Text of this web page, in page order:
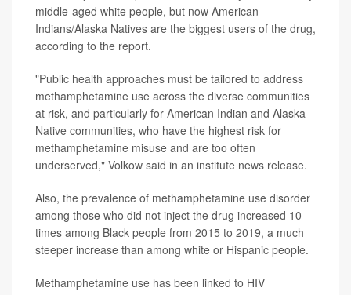
middle-aged white people, but now American
Indians/Alaska Natives are the biggest users of the drug,
according to the report.
"Public health approaches must be tailored to address
methamphetamine use across the diverse communities
at risk, and particularly for American Indian and Alaska
Native communities, who have the highest risk for
methamphetamine misuse and are too often
underserved," Volkow said in an institute news release.
Also, the prevalence of methamphetamine use disorder
among those who did not inject the drug increased 10
times among Black people from 2015 to 2019, a much
steeper increase than among white or Hispanic people.
Methamphetamine use has been linked to HIV